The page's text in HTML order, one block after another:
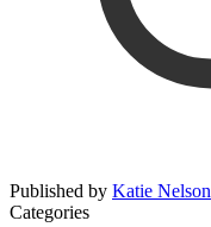
Published by Katie Nelson
Categories